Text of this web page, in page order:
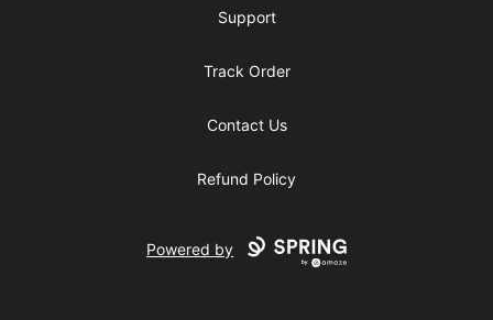
Support
Track Order
Contact Us
Refund Policy
Powered by